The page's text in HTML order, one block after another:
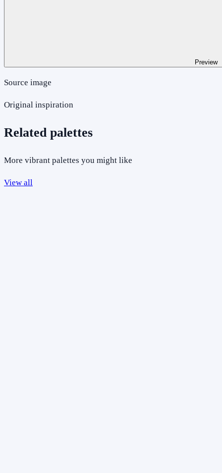
Preview
Source image
Original inspiration
Related palettes
More vibrant palettes you might like
View all